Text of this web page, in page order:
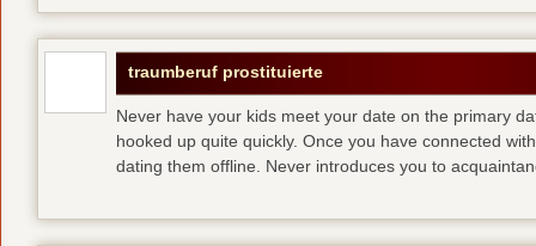
traumberuf prostituierte
Never have your kids meet your date on the primary
hooked up quite quickly. Once you have connected
dating them offline. Never introduces you to